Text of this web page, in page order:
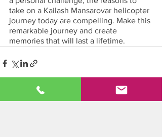
take on a Kailash Mansarovar helicopter
journey today are compelling. Make this
remarkable journey and create
memories that will last a lifetime.